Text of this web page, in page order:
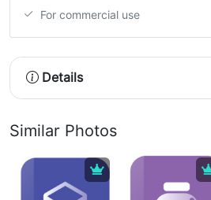
For commercial use
Details
Similar Photos